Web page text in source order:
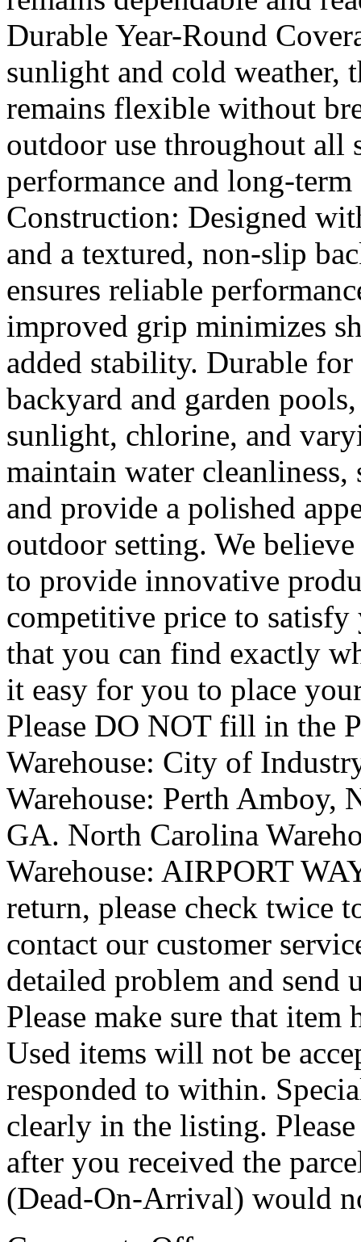
Durable Year-Round
sunlight and cold weather,
remains flexible without
outdoor use throughout all
performance and long-
Construction: Designed
and a textured, non-slip
ensures reliable
improved grip minimizes
added stability. Durable
backyard and garden
sunlight, chlorine, and
maintain water cleanliness,
and provide a polished
outdoor setting. We
to provide innovative
competitive price to
that you can find exactly
it easy for you to place
Please DO NOT fill in the
Warehouse: City of
Warehouse: Perth Amboy,
GA. North Carolina
Warehouse: AIRPORT
return, please check twice
contact our customer
detailed problem and send
Please make sure that item
Used items will not be
responded to within.
clearly in the listing.
after you received the
(Dead-On-Arrival) would